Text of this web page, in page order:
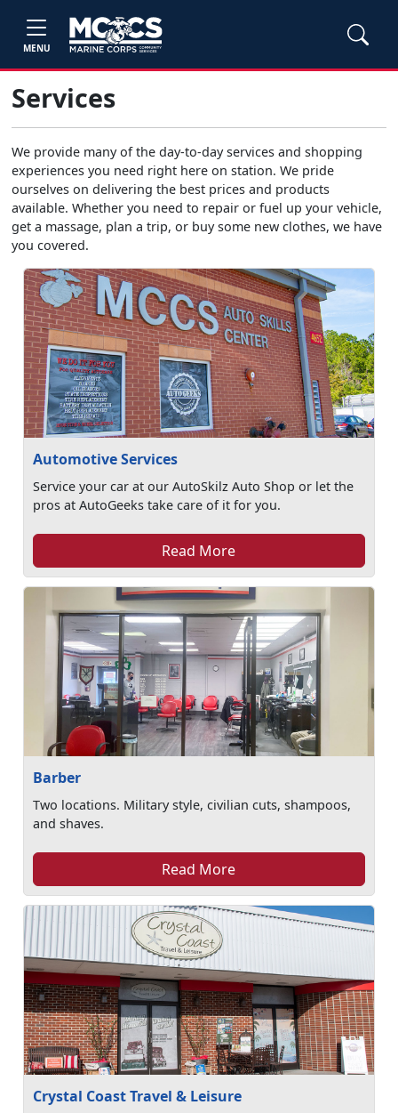
MENU
Services
We provide many of the day-to-day services and shopping
experiences you need right here on station. We pride
ourselves on delivering the best prices and products
available. Whether you need to repair or fuel up your vehicle,
get a massage, plan a trip, or buy some new clothes, we have
you covered.
Automotive Services
Service your car at our AutoSkilz Auto Shop or let the
pros at AutoGeeks take care of it for you.
Read More
Barber
Two locations. Military style, civilian cuts, shampoos,
and shaves.
Read More
Crystal Coast Travel & Leisure